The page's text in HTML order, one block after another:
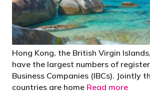
Hong Kong, the British Virgin
have the largest numbers of
Business Companies (IBCs). Jointly
countries are home Read more